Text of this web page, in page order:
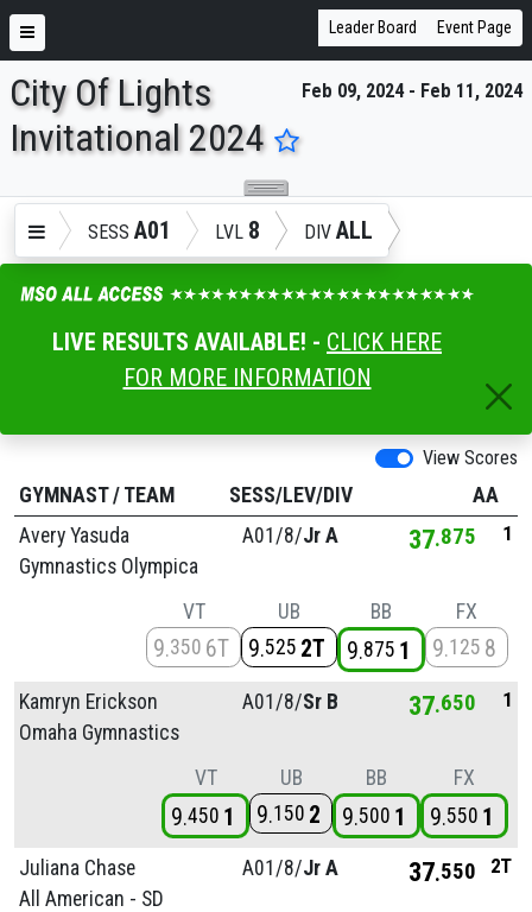
ENTER SEARCH ABOVE
Leader Board Event Page
Feb 09, 2024 - Feb 11, 2024
City Of Lights
Invitational 2024
SESS A01 LVL 8 DIV ALL
LIVE RESULTS AVAILABLE! - CLICK HERE
FOR MORE INFORMATION
View Scores
GYMNAST/ TEAM SESS/LEV/DIV
AA
Avery Yasuda
Gymnastics Olympica
A01/8/Jr A 37 875 1
VT
9 350 6T
UB
9 525 2T
BB
9 875 1
FX
9 125 8
Kamryn Erickson
Omaha Gymnastics
A01/8/Sr B 37 650 1
VT
9 450 1
UB
9 150 2
BB
9 500 1
FX
9 550 1
Juliana Chase
All American - SD
A01/8/Jr A 37 550 2T